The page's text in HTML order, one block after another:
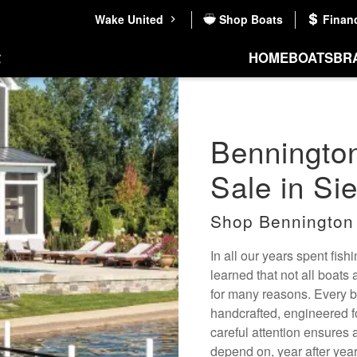
Wake United Shop Boats
HOMEBOATS
Sale in
Shop
In all our years spent
learned that not all boats
for many reasons. Every
handcrafted, engineered
careful attention ensures
depend on, year after